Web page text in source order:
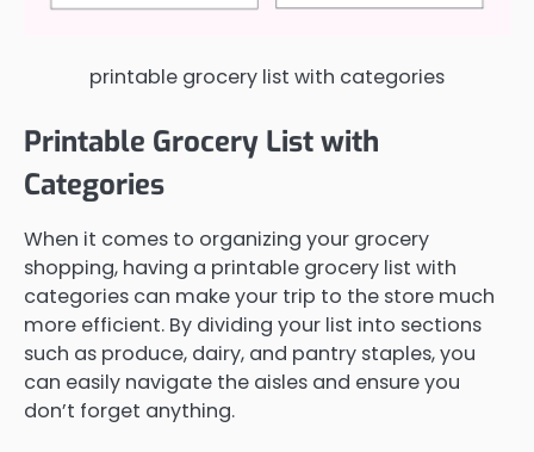
printable grocery list with categories
Printable Grocery List with
Categories
When it comes to organizing your grocery
shopping, having a printable grocery list with
categories can make your trip to the store much
more efficient. By dividing your list into sections
such as produce, dairy, and pantry staples, you
can easily navigate the aisles and ensure you
don’t forget anything.